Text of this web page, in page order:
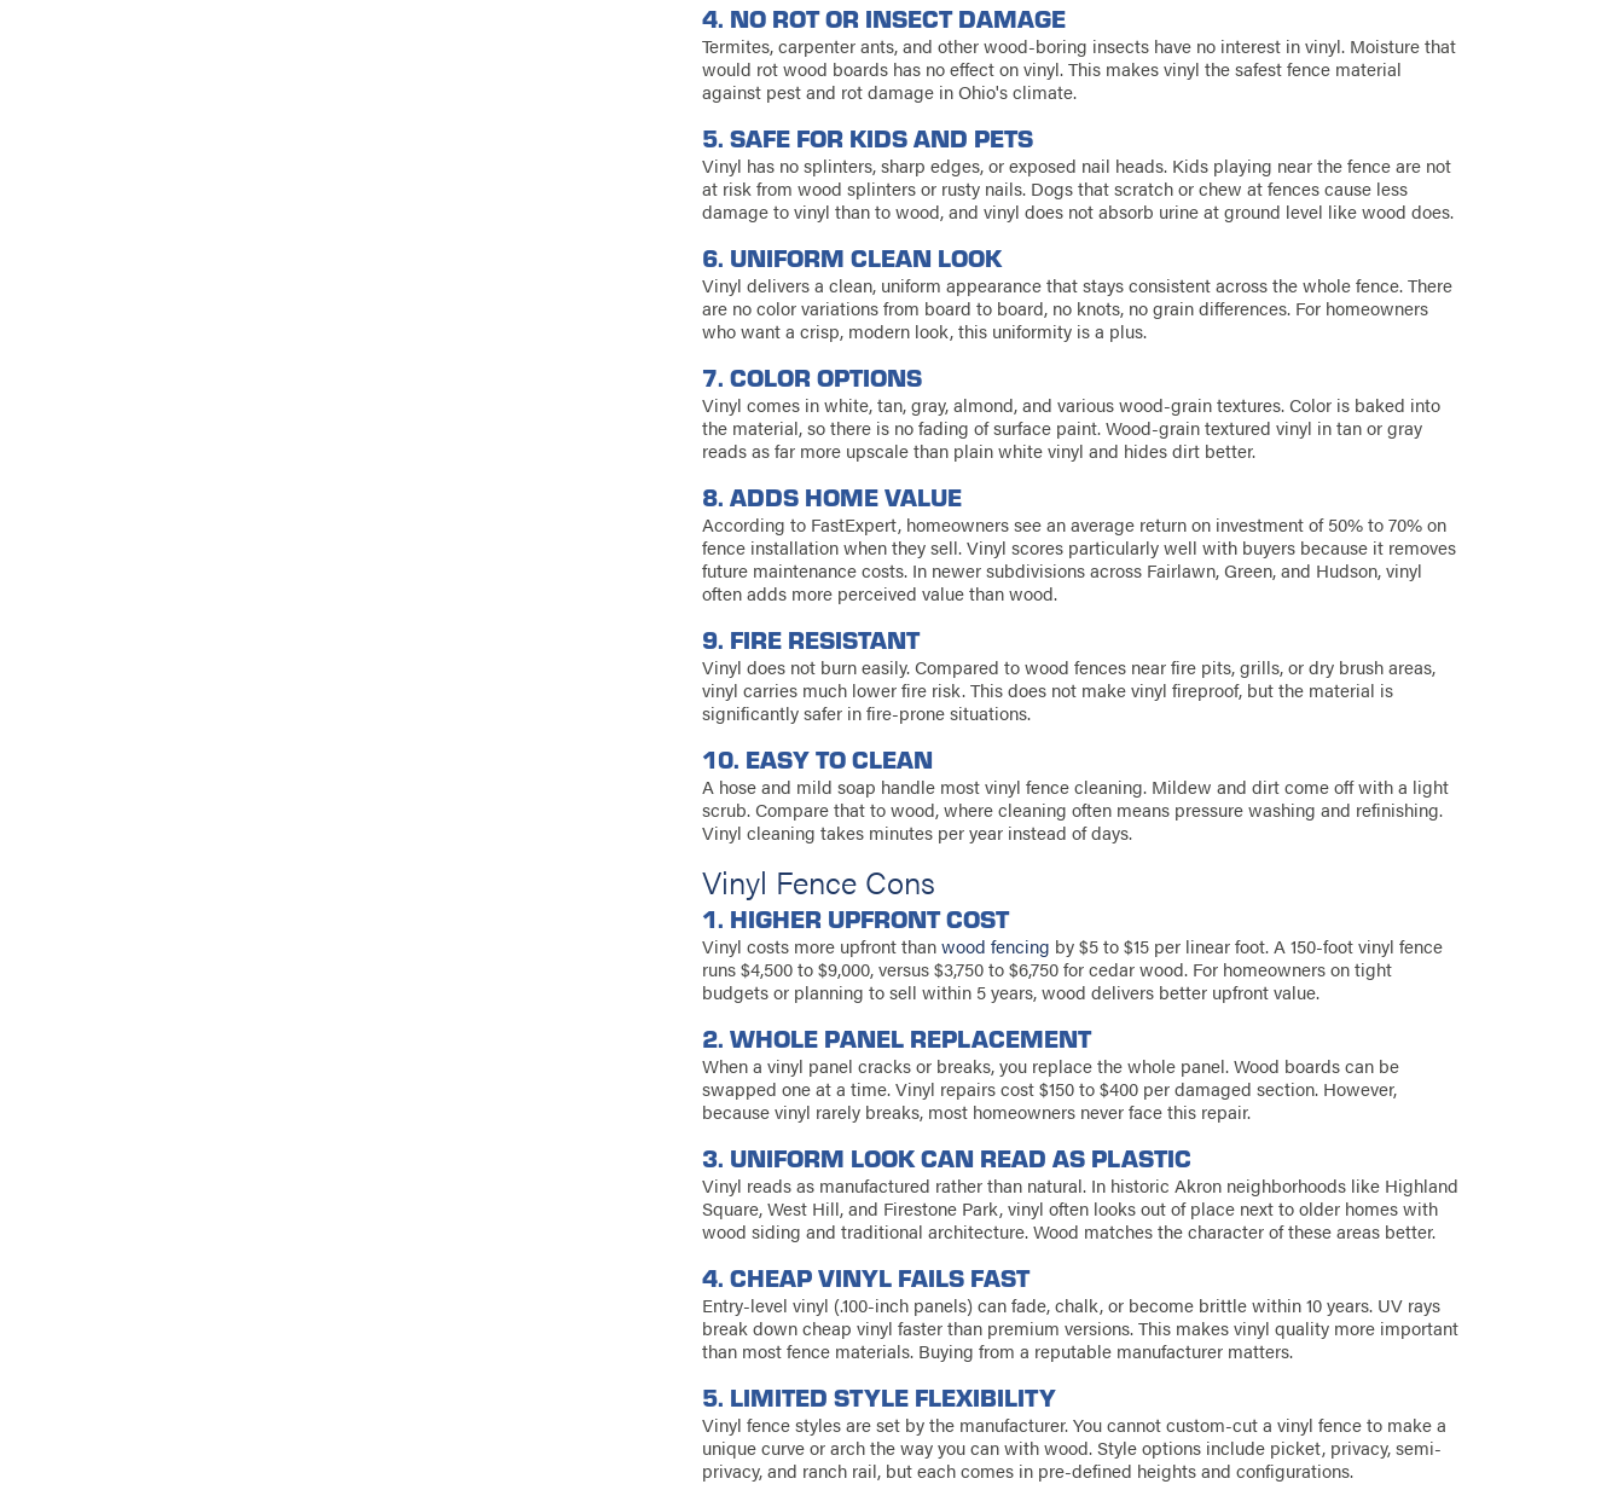
4. NO ROT OR INSECT DAMAGE
Termites, carpenter ants, and other wood-boring insects have no interest in vinyl. Moisture that
would rot wood boards has no effect on vinyl. This makes vinyl the safest fence material
against pest and rot damage in Ohio's climate.
5. SAFE FOR KIDS AND PETS
Vinyl has no splinters, sharp edges, or exposed nail heads. Kids playing near the fence are not
at risk from wood splinters or rusty nails. Dogs that scratch or chew at fences cause less
damage to vinyl than to wood, and vinyl does not absorb urine at ground level like wood does.
6. UNIFORM CLEAN LOOK
Vinyl delivers a clean, uniform appearance that stays consistent across the whole fence. There
are no color variations from board to board, no knots, no grain differences. For homeowners
who want a crisp, modern look, this uniformity is a plus.
7. COLOR OPTIONS
Vinyl comes in white, tan, gray, almond, and various wood-grain textures. Color is baked into
the material, so there is no fading of surface paint. Wood-grain textured vinyl in tan or gray
reads as far more upscale than plain white vinyl and hides dirt better.
8. ADDS HOME VALUE
According to FastExpert, homeowners see an average return on investment of 50% to 70% on
fence installation when they sell. Vinyl scores particularly well with buyers because it removes
future maintenance costs. In newer subdivisions across Fairlawn, Green, and Hudson, vinyl
often adds more perceived value than wood.
9. FIRE RESISTANT
Vinyl does not burn easily. Compared to wood fences near fire pits, grills, or dry brush areas,
vinyl carries much lower fire risk. This does not make vinyl fireproof, but the material is
significantly safer in fire-prone situations.
10. EASY TO CLEAN
A hose and mild soap handle most vinyl fence cleaning. Mildew and dirt come off with a light
scrub. Compare that to wood, where cleaning often means pressure washing and refinishing.
Vinyl cleaning takes minutes per year instead of days.
Vinyl Fence Cons
1. HIGHER UPFRONT COST
Vinyl costs more upfront thanwood fencing by $5 to $15 per linear foot. A 150-foot vinyl fence
runs $4,500 to $9,000, versus $3,750 to $6,750 for cedar wood. For homeowners on tight
budgets or planning to sell within 5 years, wood delivers better upfront value.
2. WHOLE PANEL REPLACEMENT
When a vinyl panel cracks or breaks, you replace the whole panel. Wood boards can be
swapped one at a time. Vinyl repairs cost $150 to $400 per damaged section. However,
because vinyl rarely breaks, most homeowners never face this repair.
3. UNIFORM LOOK CAN READ AS PLASTIC
Vinyl reads as manufactured rather than natural. In historic Akron neighborhoods like Highland
Square, West Hill, and Firestone Park, vinyl often looks out of place next to older homes with
wood siding and traditional architecture. Wood matches the character of these areas better.
4. CHEAP VINYL FAILS FAST
Entry-level vinyl (.100-inch panels) can fade, chalk, or become brittle within 10 years. UV rays
break down cheap vinyl faster than premium versions. This makes vinyl quality more important
than most fence materials. Buying from a reputable manufacturer matters.
5. LIMITED STYLE FLEXIBILITY
Vinyl fence styles are set by the manufacturer. You cannot custom-cut a vinyl fence to make a
unique curve or arch the way you can with wood. Style options include picket, privacy, semi-
privacy, and ranch rail, but each comes in pre-defined heights and configurations.